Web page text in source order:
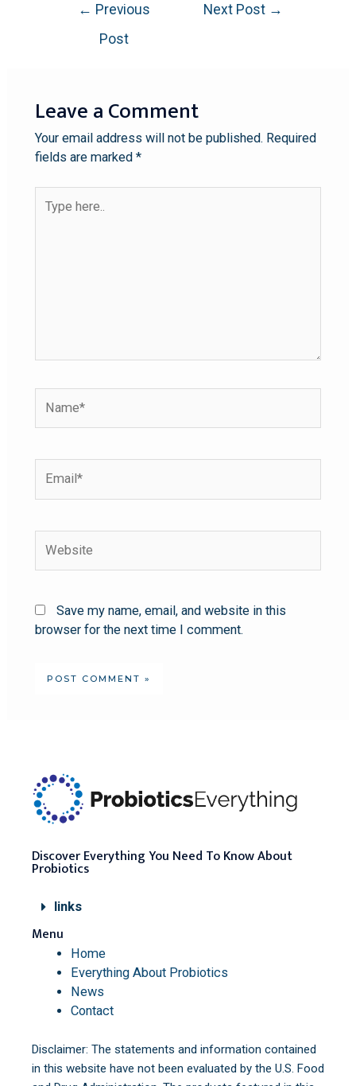
← Previous
Post
Next Post →
Leave a Comment
Your email address will not be published. Required
fields are marked *
Save my name, email, and website in this
browser for the next time I comment.
Discover Everything You Need To Know About
Probiotics
links
Menu
Home
Everything About Probiotics
News
Contact
Disclaimer: The statements and information contained
in this website have not been evaluated by the U.S. Food